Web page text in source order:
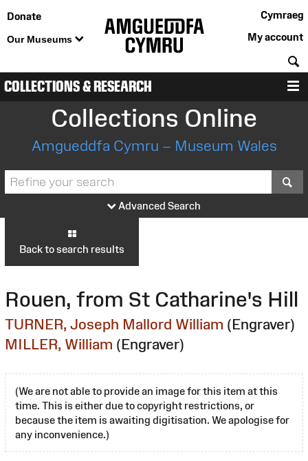
Donate
Our Museums
Cymraeg
My account
COLLECTIONS & RESEARCH
Collections Online
Amgueddfa Cymru – Museum Wales
Advanced Search
Back to search results
Rouen, from St Catharine's Hill
TURNER, Joseph Mallord William (Engraver)
MILLER, William (Engraver)
(We are not able to provide an image for this item at this
time. This is either due to copyright restrictions, or
because the item is awaiting digitisation. We apologise for
any inconvenience.)